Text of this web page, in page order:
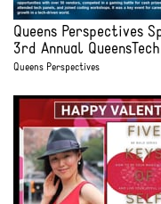
Queens Perspectives
3rd Annual
Queens Perspectives